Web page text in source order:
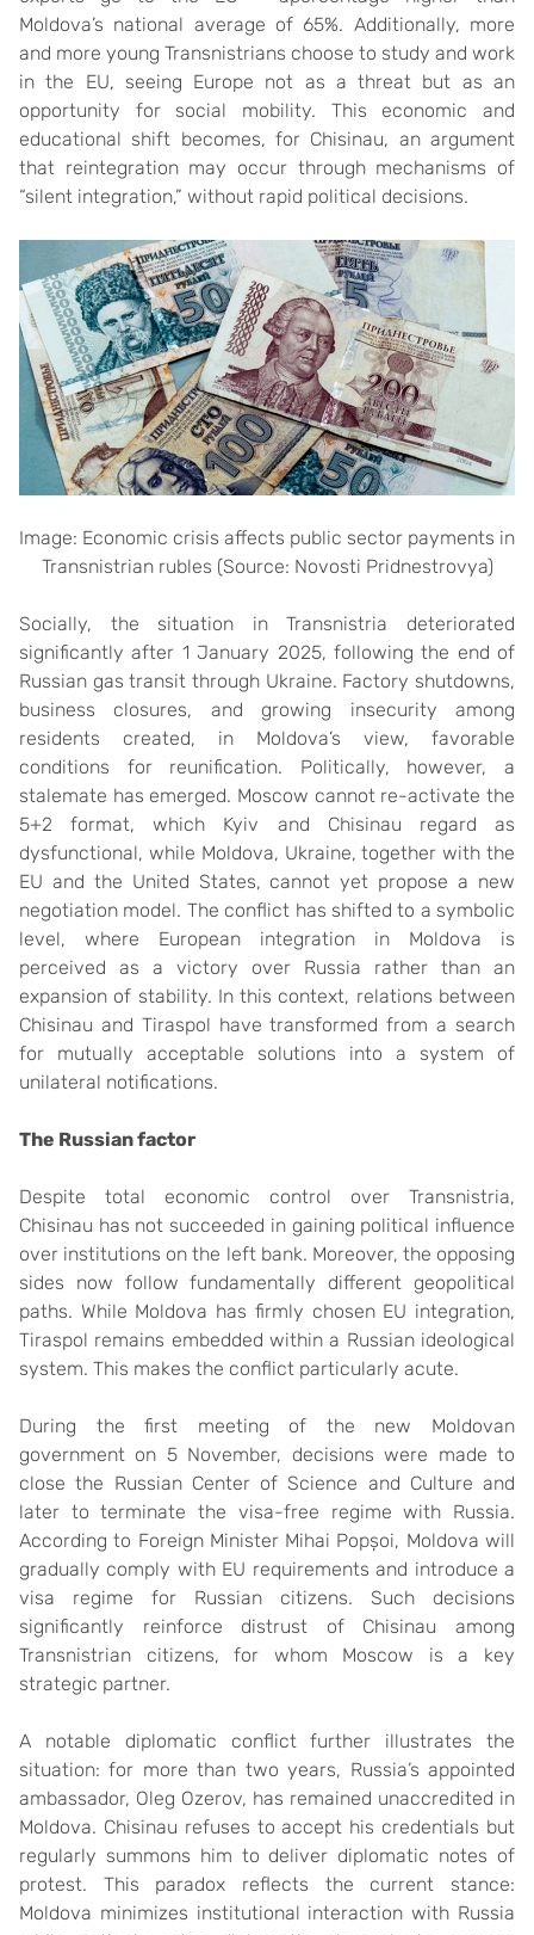
Moldova’s national average of 65%. Additionally, more
and more young Transnistrians choose to study and work
in the EU, seeing Europe not as a threat but as an
opportunity for social mobility. This economic and
educational shift becomes, for Chisinau, an argument
that reintegration may occur through mechanisms of
“silent integration,” without rapid political decisions.
Image: Economic crisis affects public sector payments in
Transnistrian rubles (Source: Novosti Pridnestrovya)
Socially, the situation in Transnistria deteriorated
significantly after 1 January 2025, following the end of
Russian gas transit through Ukraine. Factory shutdowns,
business closures, and growing insecurity among
residents created, in Moldova’s view, favorable
conditions for reunification. Politically, however, a
stalemate has emerged. Moscow cannot re-activate the
5+2 format, which Kyiv and Chisinau regard as
dysfunctional, while Moldova, Ukraine, together with the
EU and the United States, cannot yet propose a new
negotiation model. The conflict has shifted to a symbolic
level, where European integration in Moldova is
perceived as a victory over Russia rather than an
expansion of stability. In this context, relations between
Chisinau and Tiraspol have transformed from a search
for mutually acceptable solutions into a system of
unilateral notifications.
The Russianfactor
Despite total economic control over Transnistria,
Chisinau has not succeeded in gaining political influence
over institutions on the left bank. Moreover, the opposing
sides now follow fundamentally different geopolitical
paths. While Moldova has firmly chosen EU integration,
Tiraspol remains embedded within a Russian ideological
system. This makes the conflict particularly acute.
During the first meeting of the new Moldovan
government on 5 November, decisions were made to
close the Russian Center of Science and Culture and
later to terminate the visa-free regime with Russia.
According to Foreign Minister Mihai Popșoi, Moldova will
gradually comply with EU requirements and introduce a
visa regime for Russian citizens. Such decisions
significantly reinforce distrust of Chisinau among
Transnistrian citizens, for whom Moscow is a key
strategic partner.
A notable diplomatic conflict further illustrates the
situation: for more than two years, Russia’s appointed
ambassador, Oleg Ozerov, has remained unaccredited in
Moldova. Chisinau refuses to accept his credentials but
regularly summons him to deliver diplomatic notes of
protest. This paradox reflects the current stance:
Moldova minimizes institutional interaction with Russia